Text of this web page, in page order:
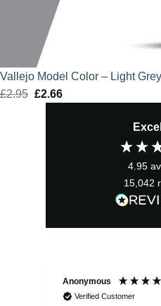
Vallejo Model Color – Light
£2.95 Original
£2.66Current
4.95
15,042
Anonymous
Verified Customer